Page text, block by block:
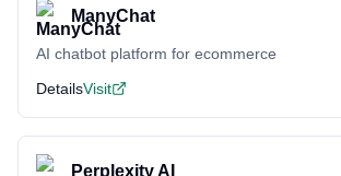
ManyChat
AI chatbot platform for ecommerce
DetailsVisit
Perplexity AI